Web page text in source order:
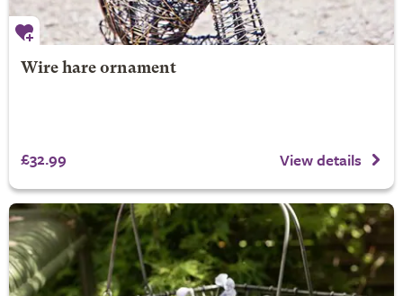
Wire hare ornament
£32.99 View details